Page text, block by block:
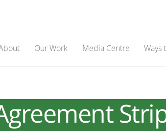
Our Work Media Centre Ways